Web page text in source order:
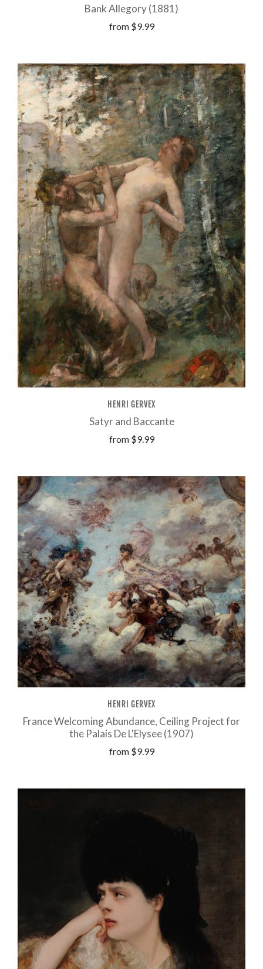
Bank Allegory (1881)
from $9.99
HENRI GERVEX
Satyr and Baccante
from $9.99
HENRI GERVEX
France Welcoming Abundance, Ceiling Project for
the Palais De L'Elysee (1907)
from $9.99